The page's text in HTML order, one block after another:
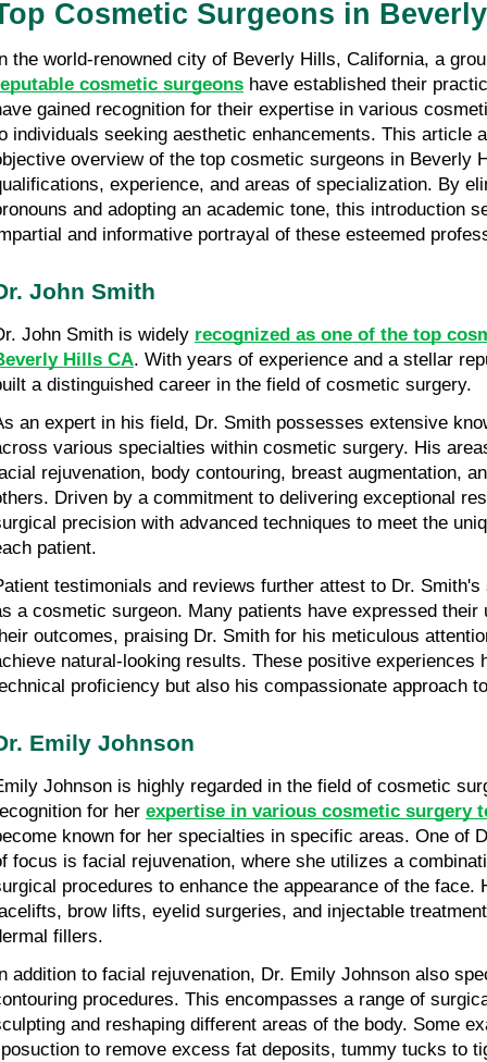
Cosmetic Surgeons in
the world-renowned city of Beverly Hills, California, a
cosmetic surgeons have established their
gained recognition for their expertise in various
individuals seeking aesthetic enhancements. This article
overview of the top cosmetic surgeons in Beverly
experience, and areas of specialization. By
and adopting an academic tone, this introduction
and informative portrayal of these esteemed
John Smith
John Smith is widely recognized as one of the top
Hills CA. With years of experience and a stellar
a distinguished career in the field of cosmetic surgery.
an expert in his field, Dr. Smith possesses extensive
various specialties within cosmetic surgery. His
rejuvenation, body contouring, breast augmentation,
Driven by a commitment to delivering exceptional
precision with advanced techniques to meet the
patient.
testimonials and reviews further attest to Dr.
a cosmetic surgeon. Many patients have expressed
outcomes, praising Dr. Smith for his meticulous
natural-looking results. These positive experiences
proficiency but also his compassionate approach
Emily Johnson
Johnson is highly regarded in the field of cosmetic
for her expertise in various cosmetic surgery
known for her specialties in specific areas. One of
focus is facial rejuvenation, where she utilizes a
procedures to enhance the appearance of the face.
brow lifts, eyelid surgeries, and injectable
fillers.
addition to facial rejuvenation, Dr. Emily Johnson also
procedures. This encompasses a range of
and reshaping different areas of the body. Some
to remove excess fat deposits, tummy tucks to